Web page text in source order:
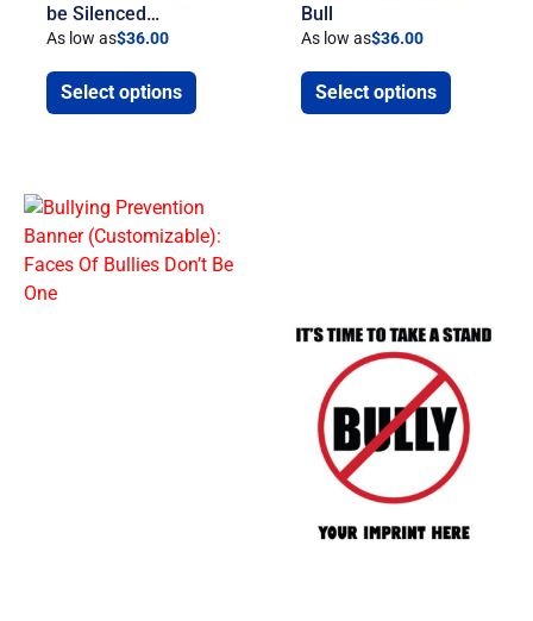
be Silenced…
As low as$36.00
Select options
Bull
As low as$36.00
Select options